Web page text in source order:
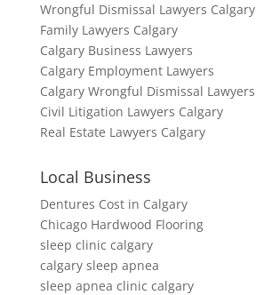
Wrongful Dismissal Lawyers Calgary
Family Lawyers Calgary
Calgary Business Lawyers
Calgary Employment Lawyers
Calgary Wrongful Dismissal Lawyers
Civil Litigation Lawyers Calgary
Real Estate Lawyers Calgary
Local Business
Dentures Cost in Calgary
Chicago Hardwood Flooring
sleep clinic calgary
calgary sleep apnea
sleep apnea clinic calgary